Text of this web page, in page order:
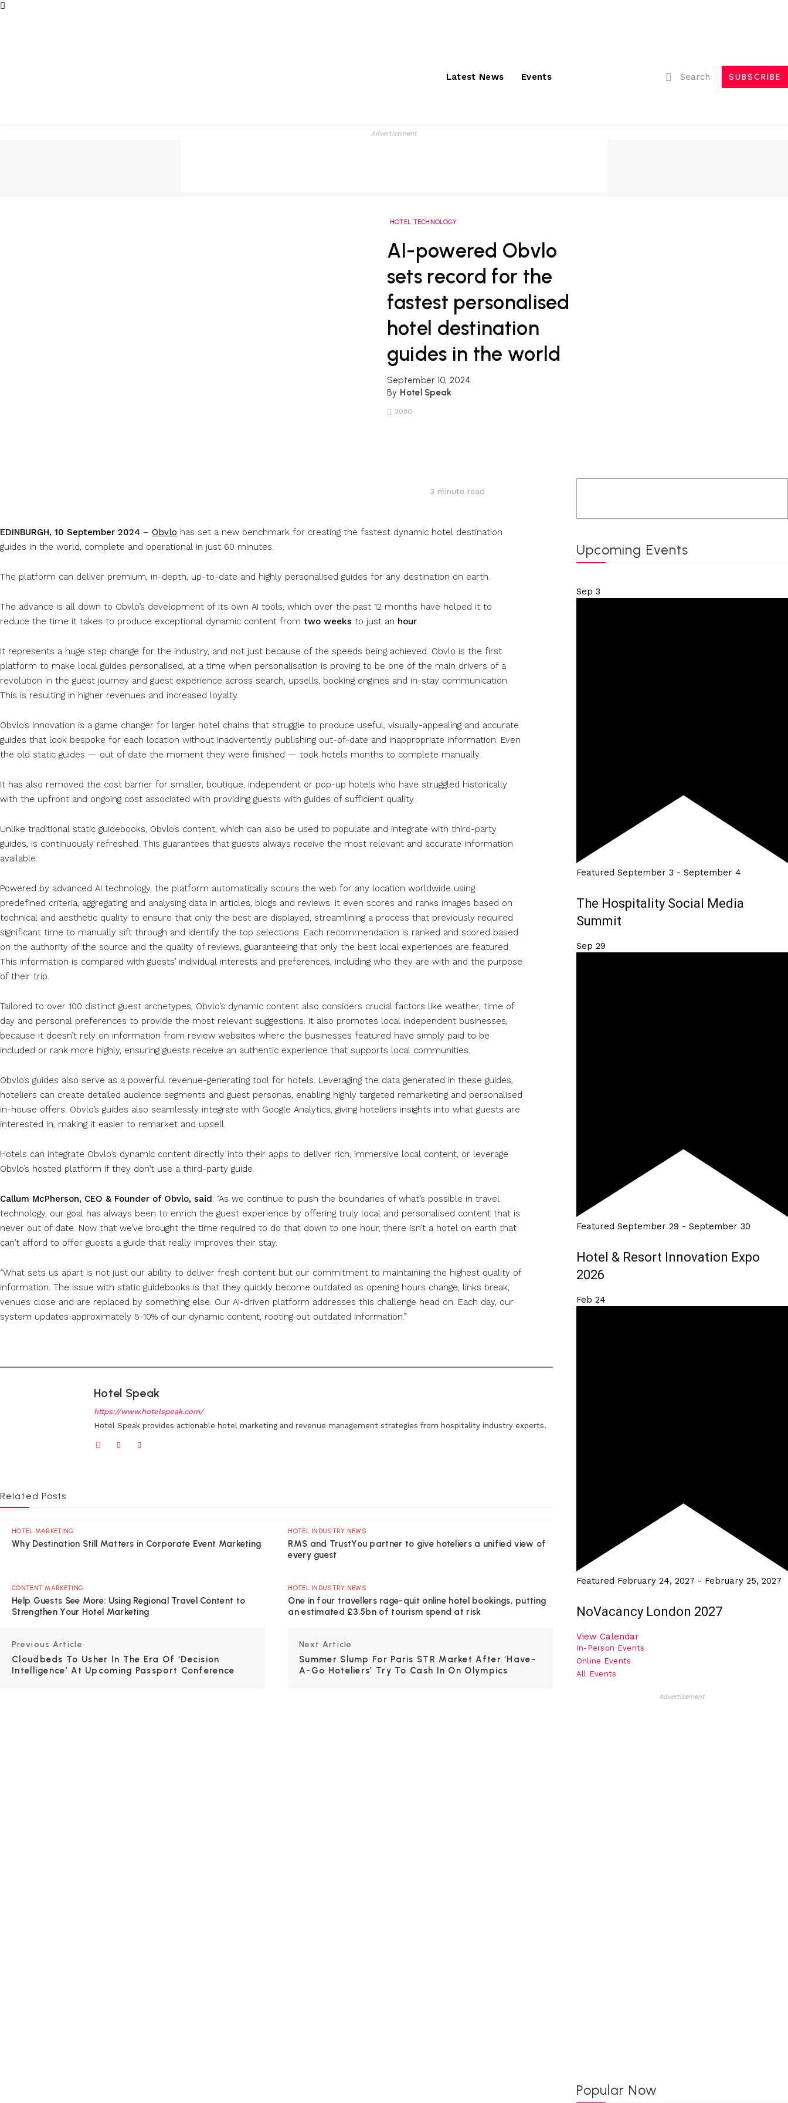
Latest News Events Search SUBSCRIBE
Advertisement
HOTEL TECHNOLOGY
AI-powered Obvlo
sets record for the
fastest personalised
hotel destination
guides in the world
September 10, 2024
By Hotel Speak
2080
3 minute read
EDINBURGH, 10 September 2024 – Obvlo has set a new benchmark for creating the fastest dynamic hotel destination
guides in the world, complete and operational in just 60 minutes.
The platform can deliver premium, in-depth, up-to-date and highly personalised guides for any destination on earth.
The advance is all down to Obvlo’s development of its own AI tools, which over the past 12 months have helped it to
reduce the time it takes to produce exceptional dynamic content from two weeks to just an hour.
It represents a huge step change for the industry, and not just because of the speeds being achieved. Obvlo is the first
platform to make local guides personalised, at a time when personalisation is proving to be one of the main drivers of a
revolution in the guest journey and guest experience across search, upsells, booking engines and in-stay communication.
This is resulting in higher revenues and increased loyalty.
Obvlo’s innovation is a game changer for larger hotel chains that struggle to produce useful, visually-appealing and accurate
guides that look bespoke for each location without inadvertently publishing out-of-date and inappropriate information. Even
the old static guides — out of date the moment they were finished — took hotels months to complete manually.
It has also removed the cost barrier for smaller, boutique, independent or pop-up hotels who have struggled historically
with the upfront and ongoing cost associated with providing guests with guides of sufficient quality.
Unlike traditional static guidebooks, Obvlo’s content, which can also be used to populate and integrate with third-party
guides, is continuously refreshed. This guarantees that guests always receive the most relevant and accurate information
available.
Powered by advanced AI technology, the platform automatically scours the web for any location worldwide using
predefined criteria, aggregating and analysing data in articles, blogs and reviews. It even scores and ranks images based on
technical and aesthetic quality to ensure that only the best are displayed, streamlining a process that previously required
significant time to manually sift through and identify the top selections. Each recommendation is ranked and scored based
on the authority of the source and the quality of reviews, guaranteeing that only the best local experiences are featured.
This information is compared with guests’ individual interests and preferences, including who they are with and the purpose
of their trip.
Tailored to over 100 distinct guest archetypes, Obvlo’s dynamic content also considers crucial factors like weather, time of
day and personal preferences to provide the most relevant suggestions. It also promotes local independent businesses,
because it doesn’t rely on information from review websites where the businesses featured have simply paid to be
included or rank more highly, ensuring guests receive an authentic experience that supports local communities.
Obvlo’s guides also serve as a powerful revenue-generating tool for hotels. Leveraging the data generated in these guides,
hoteliers can create detailed audience segments and guest personas, enabling highly targeted remarketing and personalised
in-house offers. Obvlo’s guides also seamlessly integrate with Google Analytics, giving hoteliers insights into what guests are
interested in, making it easier to remarket and upsell.
Hotels can integrate Obvlo’s dynamic content directly into their apps to deliver rich, immersive local content, or leverage
Obvlo’s hosted platform if they don’t use a third-party guide.
Callum McPherson, CEO & Founder of Obvlo, said: “As we continue to push the boundaries of what’s possible in travel
technology, our goal has always been to enrich the guest experience by offering truly local and personalised content that is
never out of date. Now that we’ve brought the time required to do that down to one hour, there isn’t a hotel on earth that
can’t afford to offer guests a guide that really improves their stay.
“What sets us apart is not just our ability to deliver fresh content but our commitment to maintaining the highest quality of
information. The issue with static guidebooks is that they quickly become outdated as opening hours change, links break,
venues close and are replaced by something else. Our AI-driven platform addresses this challenge head on. Each day, our
system updates approximately 5-10% of our dynamic content, rooting out outdated information.”
Hotel Speak
https://www.hotelspeak.com/
Hotel Speak provides actionable hotel marketing and revenue management strategies from hospitality industry experts.
Related Posts
HOTEL MARKETING
Why Destination Still Matters in Corporate Event Marketing
HOTEL INDUSTRY NEWS
RMS and TrustYou partner to give hoteliers a unified view of
every guest
CONTENT MARKETING
Help Guests See More: Using Regional Travel Content to
Strengthen Your Hotel Marketing
HOTEL INDUSTRY NEWS
One in four travellers rage-quit online hotel bookings, putting
an estimated £3.5bn of tourism spend at risk
Previous Article
Cloudbeds To Usher In The Era Of ‘decision
Intelligence’ At Upcoming Passport Conference
Next Article
Summer Slump For Paris STR Market After ‘have-
A-Go Hoteliers’ Try To Cash In On Olympics
Upcoming Events
Sep 3
Featured September 3 - September 4
The Hospitality Social Media
Summit
Sep 29
Featured September 29 - September 30
Hotel & Resort Innovation Expo
2026
Feb 24
Featured February 24, 2027 - February 25, 2027
NoVacancy London 2027
View Calendar
In-Person Events
Online Events
All Events
Advertisement
Popular Now